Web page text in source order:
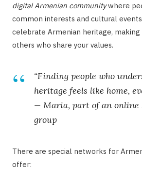
digital Armenian communitywhere
common interests and cultural
celebrate Armenian heritage, making
others who share your values.
“Finding people who
heritage feels like home,
— Maria, part of an online
group
There are special networks for
offer: